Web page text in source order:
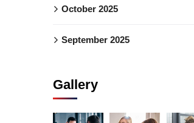
October 2025
September 2025
Gallery